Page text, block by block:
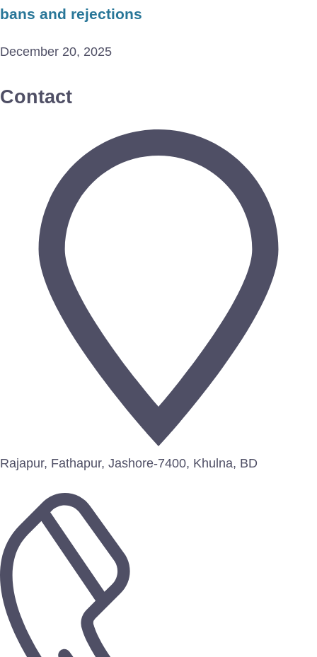
bans and rejections
December 20, 2025
Contact
Rajapur, Fathapur, Jashore-7400, Khulna, BD